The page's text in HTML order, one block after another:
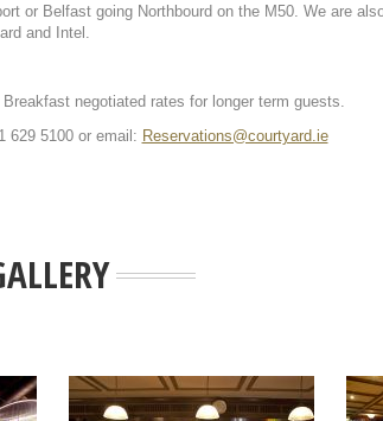
or Belfast going Northbourd on the M50. We are
and Intel.
negotiated rates for longer term guests.
629 5100 or email: Reservations@courtyard.ie